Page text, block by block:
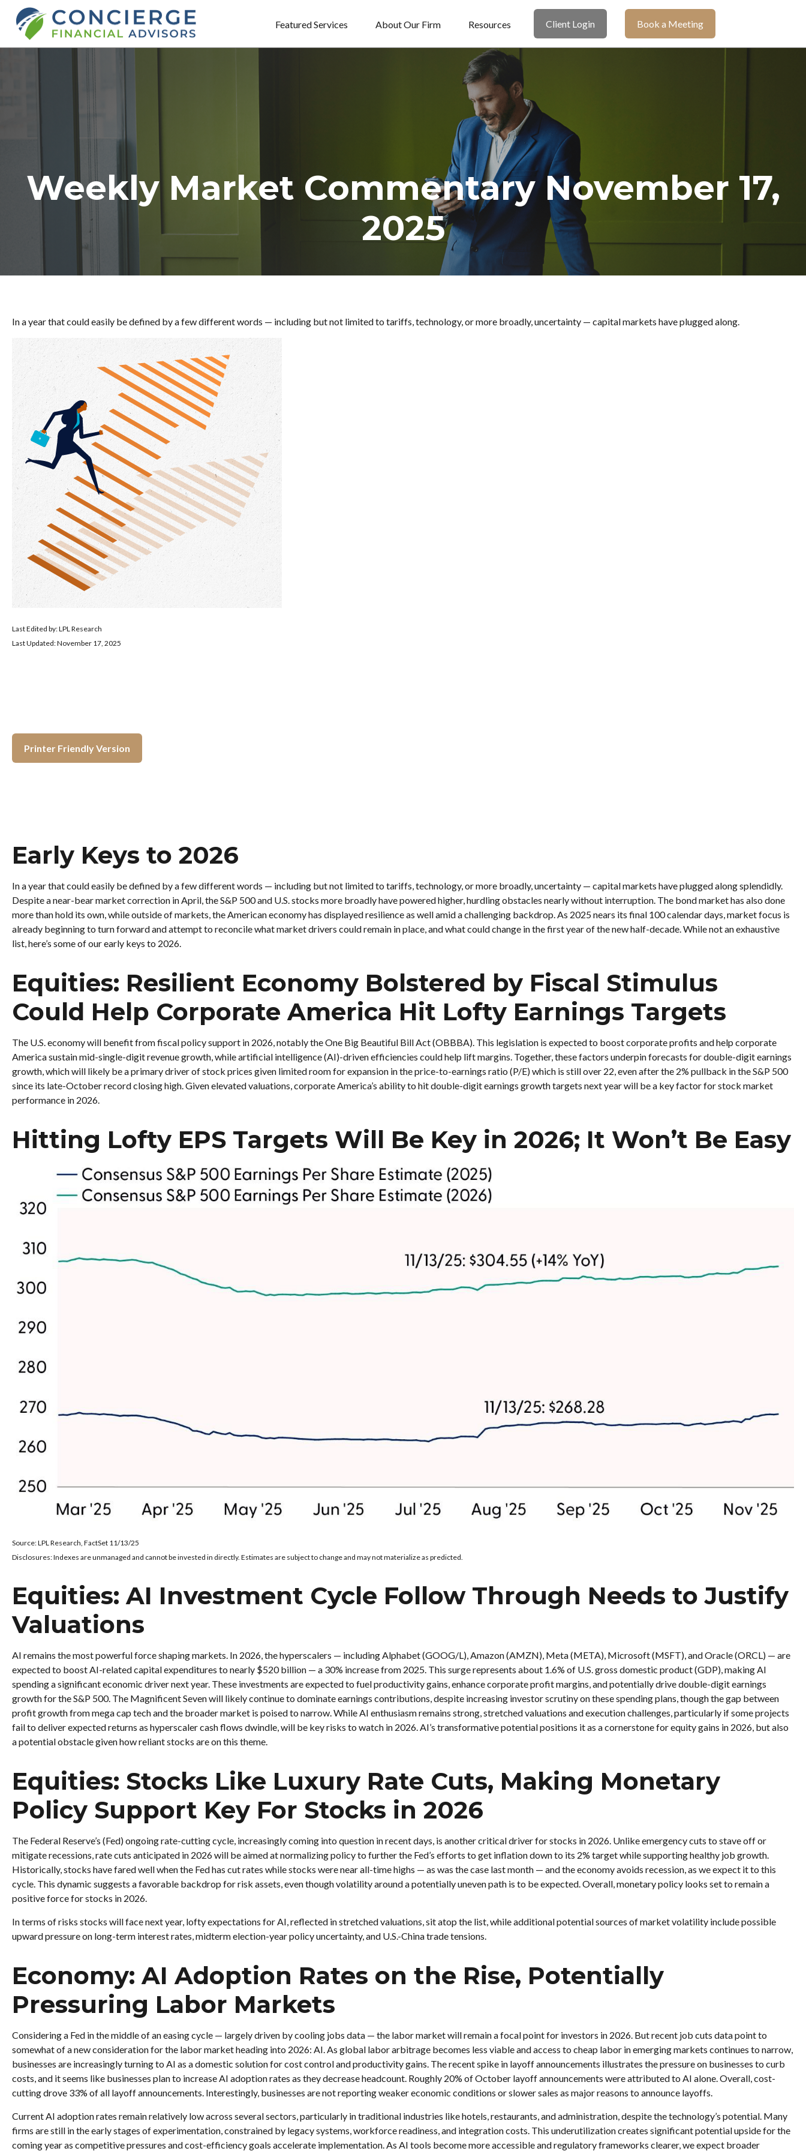
Featured Services About Our Firm Resources Client Login Book a Meeting
Weekly Market Commentary November 17,
2025
In a year that could easily be defined by a few different words — including but not limited to tariffs, technology, or more broadly, uncertainty — capital markets have plugged along.
Last Edited by: LPL Research
Last Updated: November 17, 2025
Printer Friendly Version
Early Keys to 2026
In a year that could easily be defined by a few different words — including but not limited to tariffs, technology, or more broadly, uncertainty — capital markets have plugged along splendidly.
Despite a near-bear market correction in April, the S&P 500 and U.S. stocks more broadly have powered higher, hurdling obstacles nearly without interruption. The bond market has also done
more than hold its own, while outside of markets, the American economy has displayed resilience as well amid a challenging backdrop. As 2025 nears its final 100 calendar days, market focus is
already beginning to turn forward and attempt to reconcile what market drivers could remain in place, and what could change in the first year of the new half-decade. While not an exhaustive
list, here’s some of our early keys to 2026.
Equities: Resilient Economy Bolstered by Fiscal Stimulus
Could Help Corporate America Hit Lofty Earnings Targets
The U.S. economy will benefit from fiscal policy support in 2026, notably the One Big Beautiful Bill Act (OBBBA). This legislation is expected to boost corporate profits and help corporate
America sustain mid-single-digit revenue growth, while artificial intelligence (AI)-driven efficiencies could help lift margins. Together, these factors underpin forecasts for double-digit earnings
growth, which will likely be a primary driver of stock prices given limited room for expansion in the price-to-earnings ratio (P/E) which is still over 22, even after the 2% pullback in the S&P 500
since its late-October record closing high. Given elevated valuations, corporate America’s ability to hit double-digit earnings growth targets next year will be a key factor for stock market
performance in 2026.
Hitting Lofty EPS Targets Will Be Key in 2026; It Won’t Be Easy
Source: LPL Research, FactSet 11/13/25
Disclosures: Indexes are unmanaged and cannot be invested in directly. Estimates are subject to change and may not materialize as predicted.
Equities: AI Investment Cycle Follow Through Needs to Justify
Valuations
AI remains the most powerful force shaping markets. In 2026, the hyperscalers — including Alphabet (GOOG/L), Amazon (AMZN), Meta (META), Microsoft (MSFT), and Oracle (ORCL) — are
expected to boost AI-related capital expenditures to nearly $520 billion — a 30% increase from 2025. This surge represents about 1.6% of U.S. gross domestic product (GDP), making AI
spending a significant economic driver next year. These investments are expected to fuel productivity gains, enhance corporate profit margins, and potentially drive double-digit earnings
growth for the S&P 500. The Magnificent Seven will likely continue to dominate earnings contributions, despite increasing investor scrutiny on these spending plans, though the gap between
profit growth from mega cap tech and the broader market is poised to narrow. While AI enthusiasm remains strong, stretched valuations and execution challenges, particularly if some projects
fail to deliver expected returns as hyperscaler cash flows dwindle, will be key risks to watch in 2026. AI’s transformative potential positions it as a cornerstone for equity gains in 2026, but also
a potential obstacle given how reliant stocks are on this theme.
Equities: Stocks Like Luxury Rate Cuts, Making Monetary
Policy Support Key For Stocks in 2026
The Federal Reserve’s (Fed) ongoing rate-cutting cycle, increasingly coming into question in recent days, is another critical driver for stocks in 2026. Unlike emergency cuts to stave off or
mitigate recessions, rate cuts anticipated in 2026 will be aimed at normalizing policy to further the Fed’s efforts to get inflation down to its 2% target while supporting healthy job growth.
Historically, stocks have fared well when the Fed has cut rates while stocks were near all-time highs — as was the case last month — and the economy avoids recession, as we expect it to this
cycle. This dynamic suggests a favorable backdrop for risk assets, even though volatility around a potentially uneven path is to be expected. Overall, monetary policy looks set to remain a
positive force for stocks in 2026.
In terms of risks stocks will face next year, lofty expectations for AI, reflected in stretched valuations, sit atop the list, while additional potential sources of market volatility include possible
upward pressure on long-term interest rates, midterm election-year policy uncertainty, and U.S.-China trade tensions.
Economy: AI Adoption Rates on the Rise, Potentially
Pressuring Labor Markets
Considering a Fed in the middle of an easing cycle — largely driven by cooling jobs data — the labor market will remain a focal point for investors in 2026. But recent job cuts data point to
somewhat of a new consideration for the labor market heading into 2026: AI. As global labor arbitrage becomes less viable and access to cheap labor in emerging markets continues to narrow,
businesses are increasingly turning to AI as a domestic solution for cost control and productivity gains. The recent spike in layoff announcements illustrates the pressure on businesses to curb
costs, and it seems like businesses plan to increase AI adoption rates as they decrease headcount. Roughly 20% of October layoff announcements were attributed to AI alone. Overall, cost-
cutting drove 33% of all layoff announcements. Interestingly, businesses are not reporting weaker economic conditions or slower sales as major reasons to announce layoffs.
Current AI adoption rates remain relatively low across several sectors, particularly in traditional industries like hotels, restaurants, and administration, despite the technology’s potential. Many
firms are still in the early stages of experimentation, constrained by legacy systems, workforce readiness, and integration costs. This underutilization creates significant potential upside for the
coming year as competitive pressures and cost-efficiency goals accelerate implementation. As AI tools become more accessible and regulatory frameworks clearer, we expect broader